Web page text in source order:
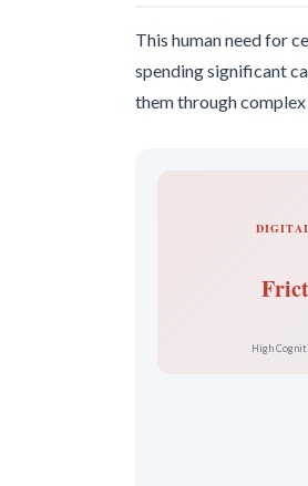
This human need for
spending significant
them through
High